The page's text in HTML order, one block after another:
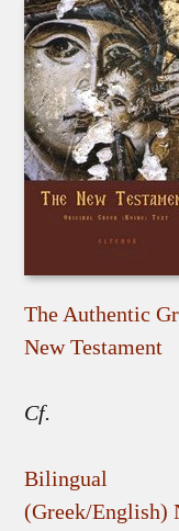
The Authentic
New Testament
Cf.
Bilingual
(Greek/English)